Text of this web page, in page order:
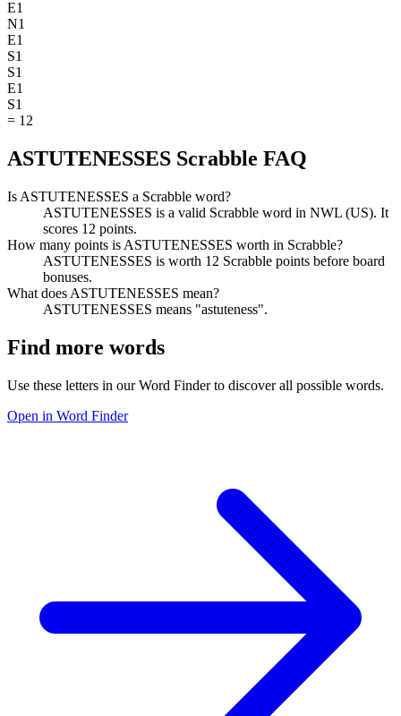
E1
N1
E1
S1
S1
E1
S1
= 12
ASTUTENESSES Scrabble FAQ
Is ASTUTENESSES a Scrabble word?
ASTUTENESSES is a valid Scrabble word in NWL (US). It
scores 12 points.
How many points is ASTUTENESSES worth in Scrabble?
ASTUTENESSES is worth 12 Scrabble points before board
bonuses.
What does ASTUTENESSES mean?
ASTUTENESSES means "astuteness".
Find more words
Use these letters in our Word Finder to discover all possible words.
Open in Word Finder